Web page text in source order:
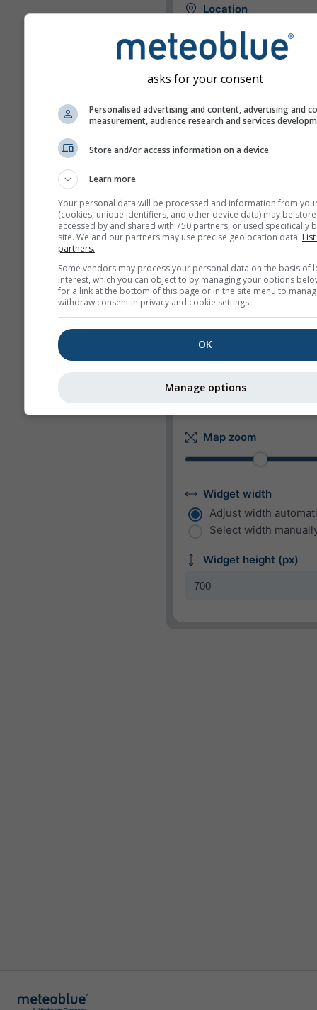
Location
weather for a predefined
try to detect the location of
visitor of your site.
Detect user location
Units
C
F
Length
Metric
Imperial
Wind speed
m/s
km/h
kn bft
Map zoom
Widget width
Adjust width
Select width
Widget height (px)
asks for your consent
Personalised advertising and content, advertising and
measurement, audience research and services
Store and/or access information on a device
Learn more
Your personal data will be processed and information from
(cookies, unique identifiers, and other device data) may be
accessed by and shared with 750 partners, or used specifically
site. We and our partners may use precise geolocation data.
partners.
Some vendors may process your personal data on the basis of
interest, which you can object to by managing your options
for a link at the bottom of this page or in the site menu to
withdraw consent in privacy and cookie settings.
OK
Manage options